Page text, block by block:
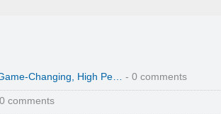
Changing, High Pe… - 0 comments
comments